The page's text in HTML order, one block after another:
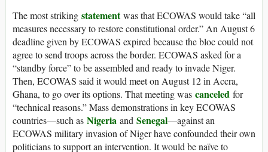
The most striking statementwas that ECOWAS would take “all
measures necessary to restore constitutional order.” An August 6
deadline given by ECOWAS expired because the bloc could not
agree to send troops across the border. ECOWAS asked for a
“standby force” to be assembled and ready to invade Niger.
Then, ECOWAS said it would meet on August 12 in Accra,
Ghana, to go over its options. That meeting was canceled for
“technical reasons.” Mass demonstrations in key ECOWAS
countries—such as Nigeria and Senegal—against an
ECOWAS military invasion of Niger have confounded their own
politicians to support an intervention. It would be naïve to